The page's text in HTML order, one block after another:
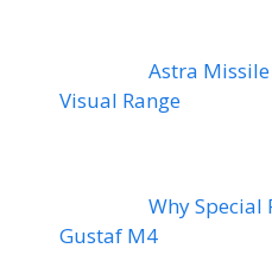
Astra
Visual Range
Why Special
Gustaf M4